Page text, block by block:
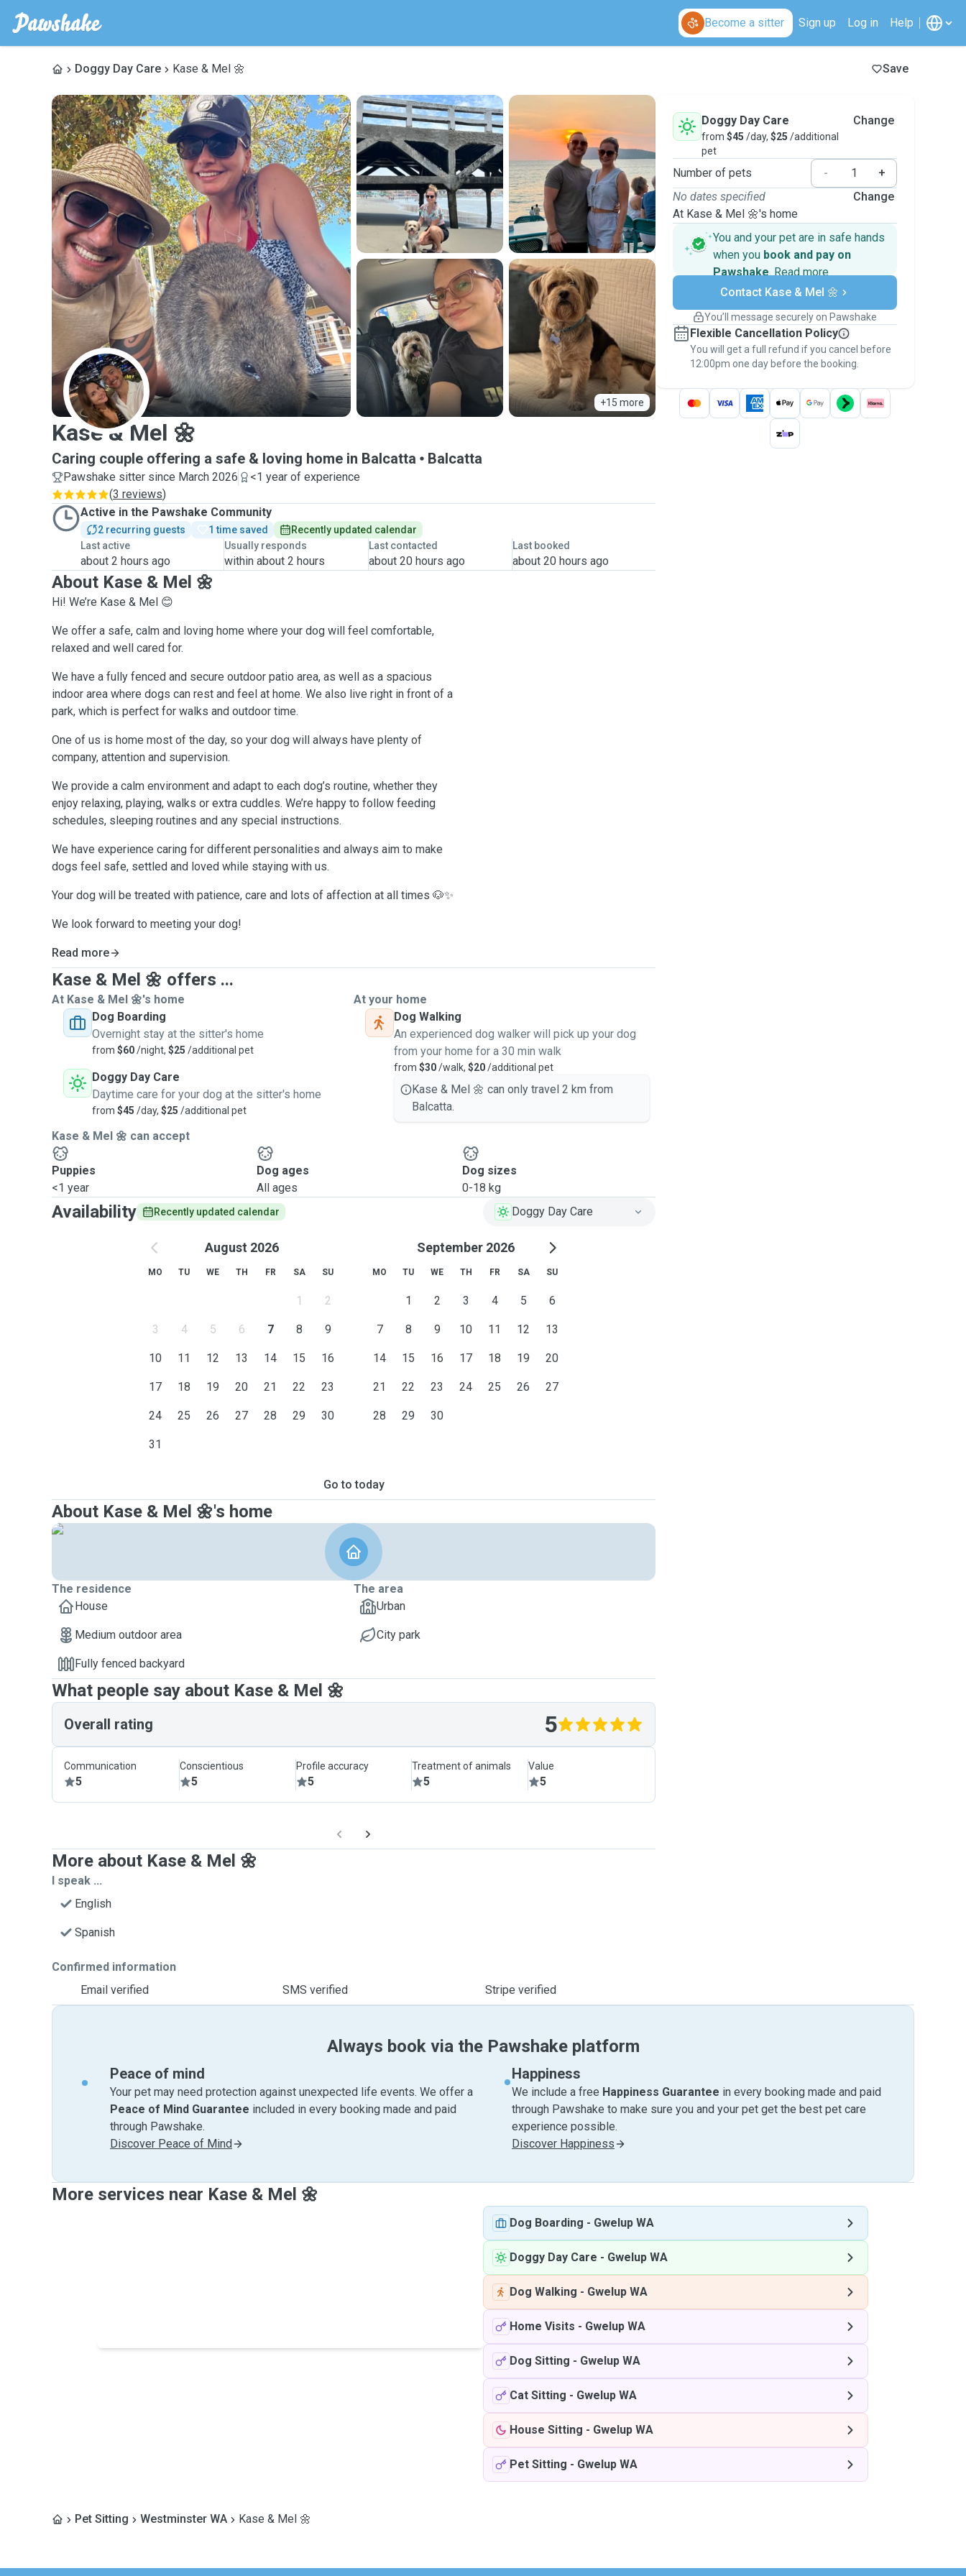
Become a sitter Sign up Log in Help
Doggy Day Care Kase & Mel 🌼 Save
+15 more
K
Kase & Mel 🌼
Caring couple offering a safe & loving home in Balcatta Balcatta
Pawshake sitter since March 2026
<1 year of experience
(3 reviews)
Active in the Pawshake Community
2 recurring guests 1 time saved
Recently updated calendar
Last active
about 2 hours ago
Usually responds
within about 2 hours
Last contacted
about 20 hours ago
Last booked
about 20 hours ago
About Kase & Mel 🌼
Hi! We’re Kase & Mel 😊
We offer a safe, calm and loving home where your dog will feel comfortable,
relaxed and well cared for.
We have a fully fenced and secure outdoor patio area, as well as a spacious
indoor area where dogs can rest and feel at home. We also live right in front of a
park, which is perfect for walks and outdoor time.
One of us is home most of the day, so your dog will always have plenty of
company, attention and supervision.
We provide a calm environment and adapt to each dog’s routine, whether they
enjoy relaxing, playing, walks or extra cuddles. We’re happy to follow feeding
schedules, sleeping routines and any special instructions.
We have experience caring for different personalities and always aim to make
dogs feel safe, settled and loved while staying with us.
Your dog will be treated with patience, care and lots of affection at all times 🐶✨
We look forward to meeting your dog!
Read more
Kase & Mel 🌼 offers ...
At Kase & Mel 🌼's home
Dog Boarding
Overnight stay at the sitter's home
from $60/night, $25 /additional pet
Doggy Day Care
Daytime care for your dog at the sitter's home
from $45 /day, $25 /additional pet
At your home
Dog Walking
An experienced dog walker will pick up your dog
from your home for a 30 min walk
from $30/walk, $20/additional pet
Kase & Mel 🌼 can only travel 2 km from
Balcatta.
Kase & Mel 🌼 can accept
Puppies
<1 year
Dog ages
All ages
Dog sizes
0-18 kg
Availability Recently updated calendar Doggy Day Care
August 2026
MO TU WE TH FR SA SU
1 2
3 4 5 6 7 8 9
10 11 12 13 14 15 16
17 18 19 20 21 22 23
24 25 26 27 28 29 30
31
September 2026
MO TU WE TH FR SA SU
1 2 3 4 5 6
7 8 9 10 11 12 13
14 15 16 17 18 19 20
21 22 23 24 25 26 27
28 29 30
Go to today
About Kase & Mel 🌼's home
The residence
House
Medium outdoor area
Fully fenced backyard
The area
Urban
City park
What people say about Kase & Mel 🌼
Overall rating 5
Communication
5
Conscientious
5
Profile accuracy
5
Treatment of animals
5
Value
5
More about Kase & Mel 🌼
I speak ...
English
Spanish
Confirmed information
Email verified
SMS verified Stripe verified
Doggy Day Care
from $45 /day, $25 /additional
pet
Change
Number of pets -
+
No dates specified
At Kase & Mel 🌼's home
Change
You and your pet are in safe hands
when you book and pay on
Pawshake. Read more
Secure payments
Support if plans change
Keep everything on Pawshake - from first
message, to payment - to stay covered by
thePawshake Guarantee.
Contact Kase & Mel 🌼
You’ll message securely on Pawshake
Flexible Cancellation Policy
You will get a full refund if you cancel before
12:00pm one day before the booking.
Always book via the Pawshake platform
Peace of mind
Your pet may need protection against unexpected life events. We offer a
Peace of Mind Guarantee included in every booking made and paid
through Pawshake.
Discover Peace of Mind
Happiness
We include a free Happiness Guarantee in every booking made and paid
through Pawshake to make sure you and your pet get the best pet care
experience possible.
Discover Happiness
More services near Kase & Mel 🌼
Dog Boarding - Gwelup WA
Doggy Day Care - Gwelup WA
Dog Walking - Gwelup WA
Home Visits - Gwelup WA
Dog Sitting - Gwelup WA
Cat Sitting - Gwelup WA
House Sitting - Gwelup WA
Pet Sitting - Gwelup WA
Pet Sitting Westminster WA Kase & Mel 🌼